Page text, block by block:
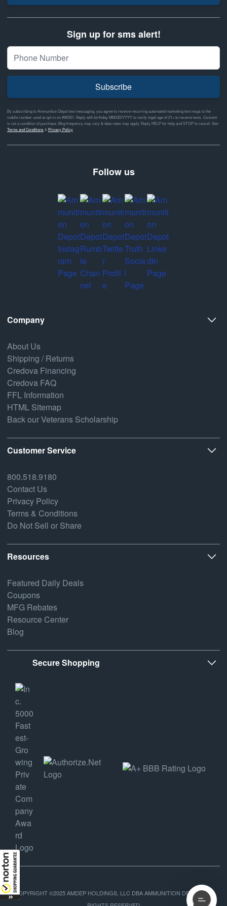
Sign up for sms alert!
Subscribe
By subscribing to Ammunition Depot text messaging, you agree to receive recurring automated marketing text msgs to the
mobile number used at opt-in on #46351. Reply with birthday MM/DD/YYYY to verify legal age of 21+ to receive texts. Consent
is not a condition of purchase. Msg frequency may vary & data rates may apply. Reply HELP for help and STOP to cancel. See
Terms and Conditions& Privacy Policy
Follow us
Company
About Us
Shipping / Returns
Credova Financing
Credova FAQ
FFL Information
HTML Sitemap
Back our Veterans Scholarship
Customer Service
800.518.9180
Contact Us
Privacy Policy
Terms & Conditions
Do Not Sell or Share
Resources
Featured Daily Deals
Coupons
MFG Rebates
Resource Center
Blog
Secure Shopping
COPYRIGHT ©2025 AMDEP HOLDINGS, LLC DBA AMMUNITION DEPOT, ALL